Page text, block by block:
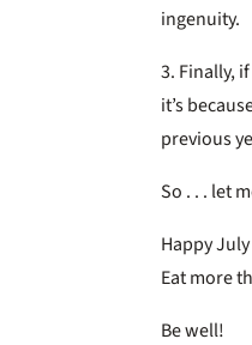
ingenuity.
3. Finally,
it’s
previous
So . . . let
Happy
Eat more
Be well!